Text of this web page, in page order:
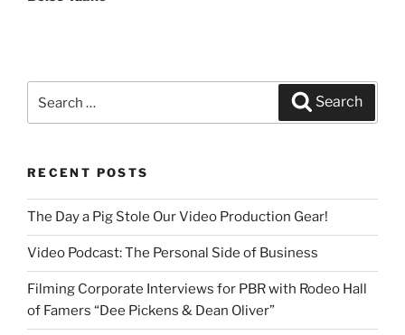
Search
RECENT POSTS
The Day a Pig Stole Our Video Production Gear!
Video Podcast: The Personal Side of Business
Filming Corporate Interviews for PBR with Rodeo Hall
of Famers “Dee Pickens & Dean Oliver”